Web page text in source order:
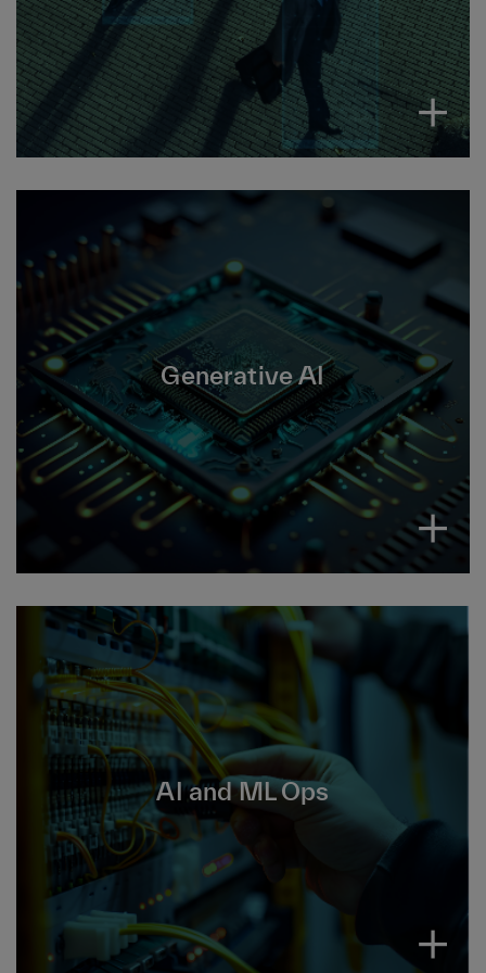
Generative AI
Generative AI uses algorithms to quickly
create new content from inputs like text,
images, sounds and 3D models. Driving
increased productivity and enhanced decision
making.
AI and ML Ops
AI and ML operations manages the entire
lifecycle of AI and machine learning models,
from development to deployment, monitoring
and maintenance.